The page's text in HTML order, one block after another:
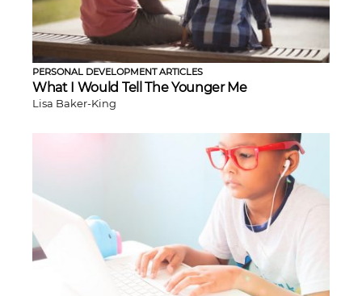
PERSONAL DEVELOPMENT ARTICLES
What I Would Tell The Younger Me
Lisa Baker-King